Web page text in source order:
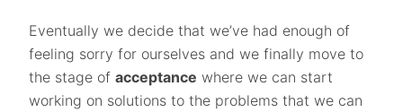
Eventually we decide that we’ve had enough of
feeling sorry for ourselves and we finally move to
the stage of acceptance where we can start
working on solutions to the problems that we can